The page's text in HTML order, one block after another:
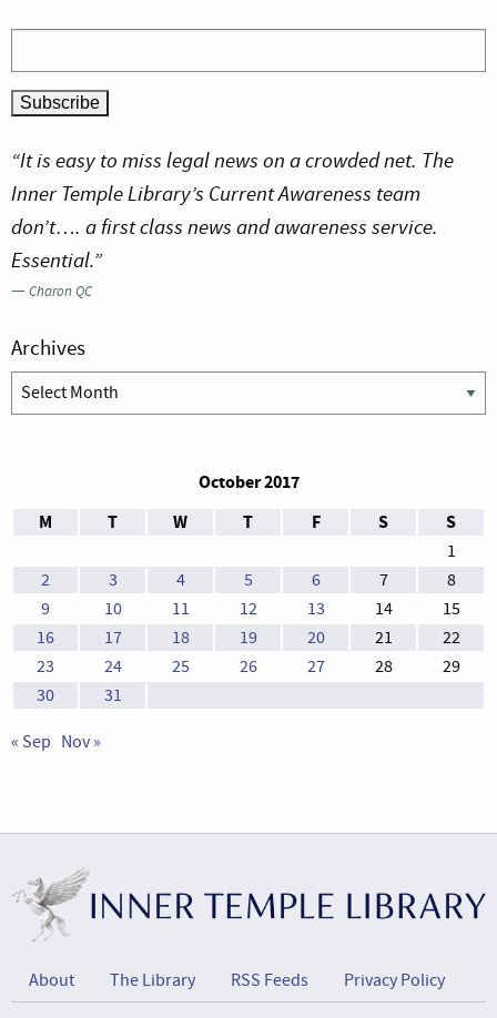
“It is easy to miss legal news on a crowded net. The
Inner Temple Library’s Current Awareness team
don’t…. a first class news and awareness service.
Essential.”
—Charon QC
Archives
Archives
October 2017
M
T W T F S S
1
2
3 4 5 6 7
8
9
10 11 12 13 14
15
16
17 18 19 20 21
22
23
24 25 26 27 28
29
30
31
« Sep Nov »
About The Library RSS Feeds Privacy Policy